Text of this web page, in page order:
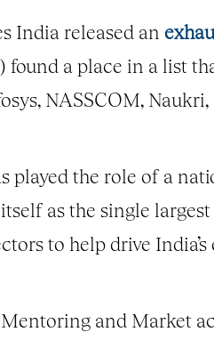
India released an
found a place in a list
NASSCOM,
played the role of a
as the single
to help drive
and Market